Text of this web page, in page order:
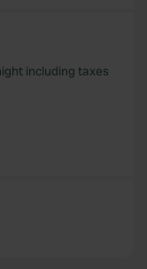
including taxes